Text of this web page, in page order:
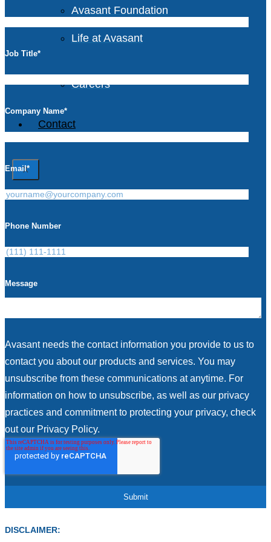
Avasant Foundation
Life at Avasant
Careers
Contact
X
Job Title*
Company Name*
Email*
Phone Number
Message
Avasant needs the contact information you provide to us to
contact you about our products and services. You may
unsubscribe from these communications at anytime. For
information on how to unsubscribe, as well as our privacy
practices and commitment to protecting your privacy, check
out our Privacy Policy.
DISCLAIMER: